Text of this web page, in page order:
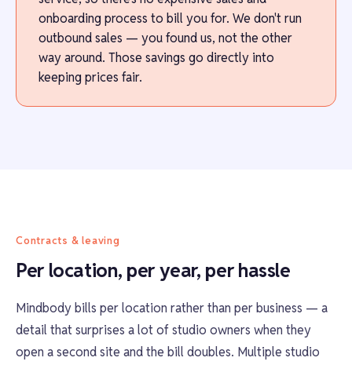
onboarding process to bill you for. We don't run
outbound sales — you found us, not the other
way around. Those savings go directly into
keeping prices fair.
Contracts & leaving
Per location, per year, per hassle
Mindbody bills per location rather than per business — a
detail that surprises a lot of studio owners when they
open a second site and the bill doubles. Multiple studio